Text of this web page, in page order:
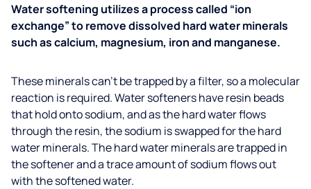
Water softening utilizes a process called “ion
exchange” to remove dissolved hard water minerals
such as calcium, magnesium, iron and manganese.
These minerals can’t be trapped by a filter, so a molecular
reaction is required. Water softeners have resin beads
that hold onto sodium, and as the hard water flows
through the resin, the sodium is swapped for the hard
water minerals. The hard water minerals are trapped in
the softener and a trace amount of sodium flows out
with the softened water.